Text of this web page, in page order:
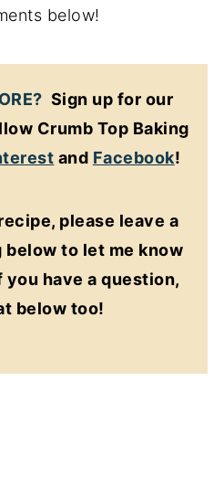
below!
Sign up for our
Crumb Top Baking
and Facebook!
please leave a
below to let me know
have a question,
below too!